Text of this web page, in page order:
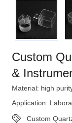
Custom
&
Material: high
Application:
Custom